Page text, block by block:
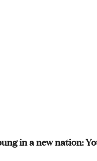
in a new nation: